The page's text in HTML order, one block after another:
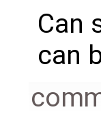
Can
can